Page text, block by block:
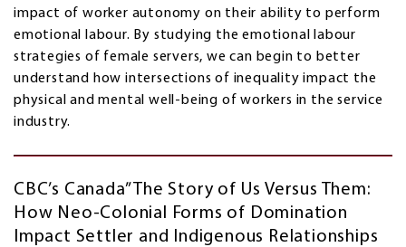
impact of worker autonomy on their ability to perform
emotional labour. By studying the emotional labour
strategies of female servers, we can begin to better
understand how intersections of inequality impact the
physical and mental well-being of workers in the service
industry.
CBC’s Canada” The Story of Us Versus Them:
How Neo-Colonial Forms of Domination
Impact Settler and Indigenous Relationships